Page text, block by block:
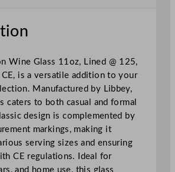
Wine Glass 11oz, Lined @ 125,
is a versatile addition to your
Manufactured by Libbey,
caters to both casual and formal
design is complemented by
markings, making it
serving sizes and ensuring
CE regulations. Ideal for
and home use, this glass